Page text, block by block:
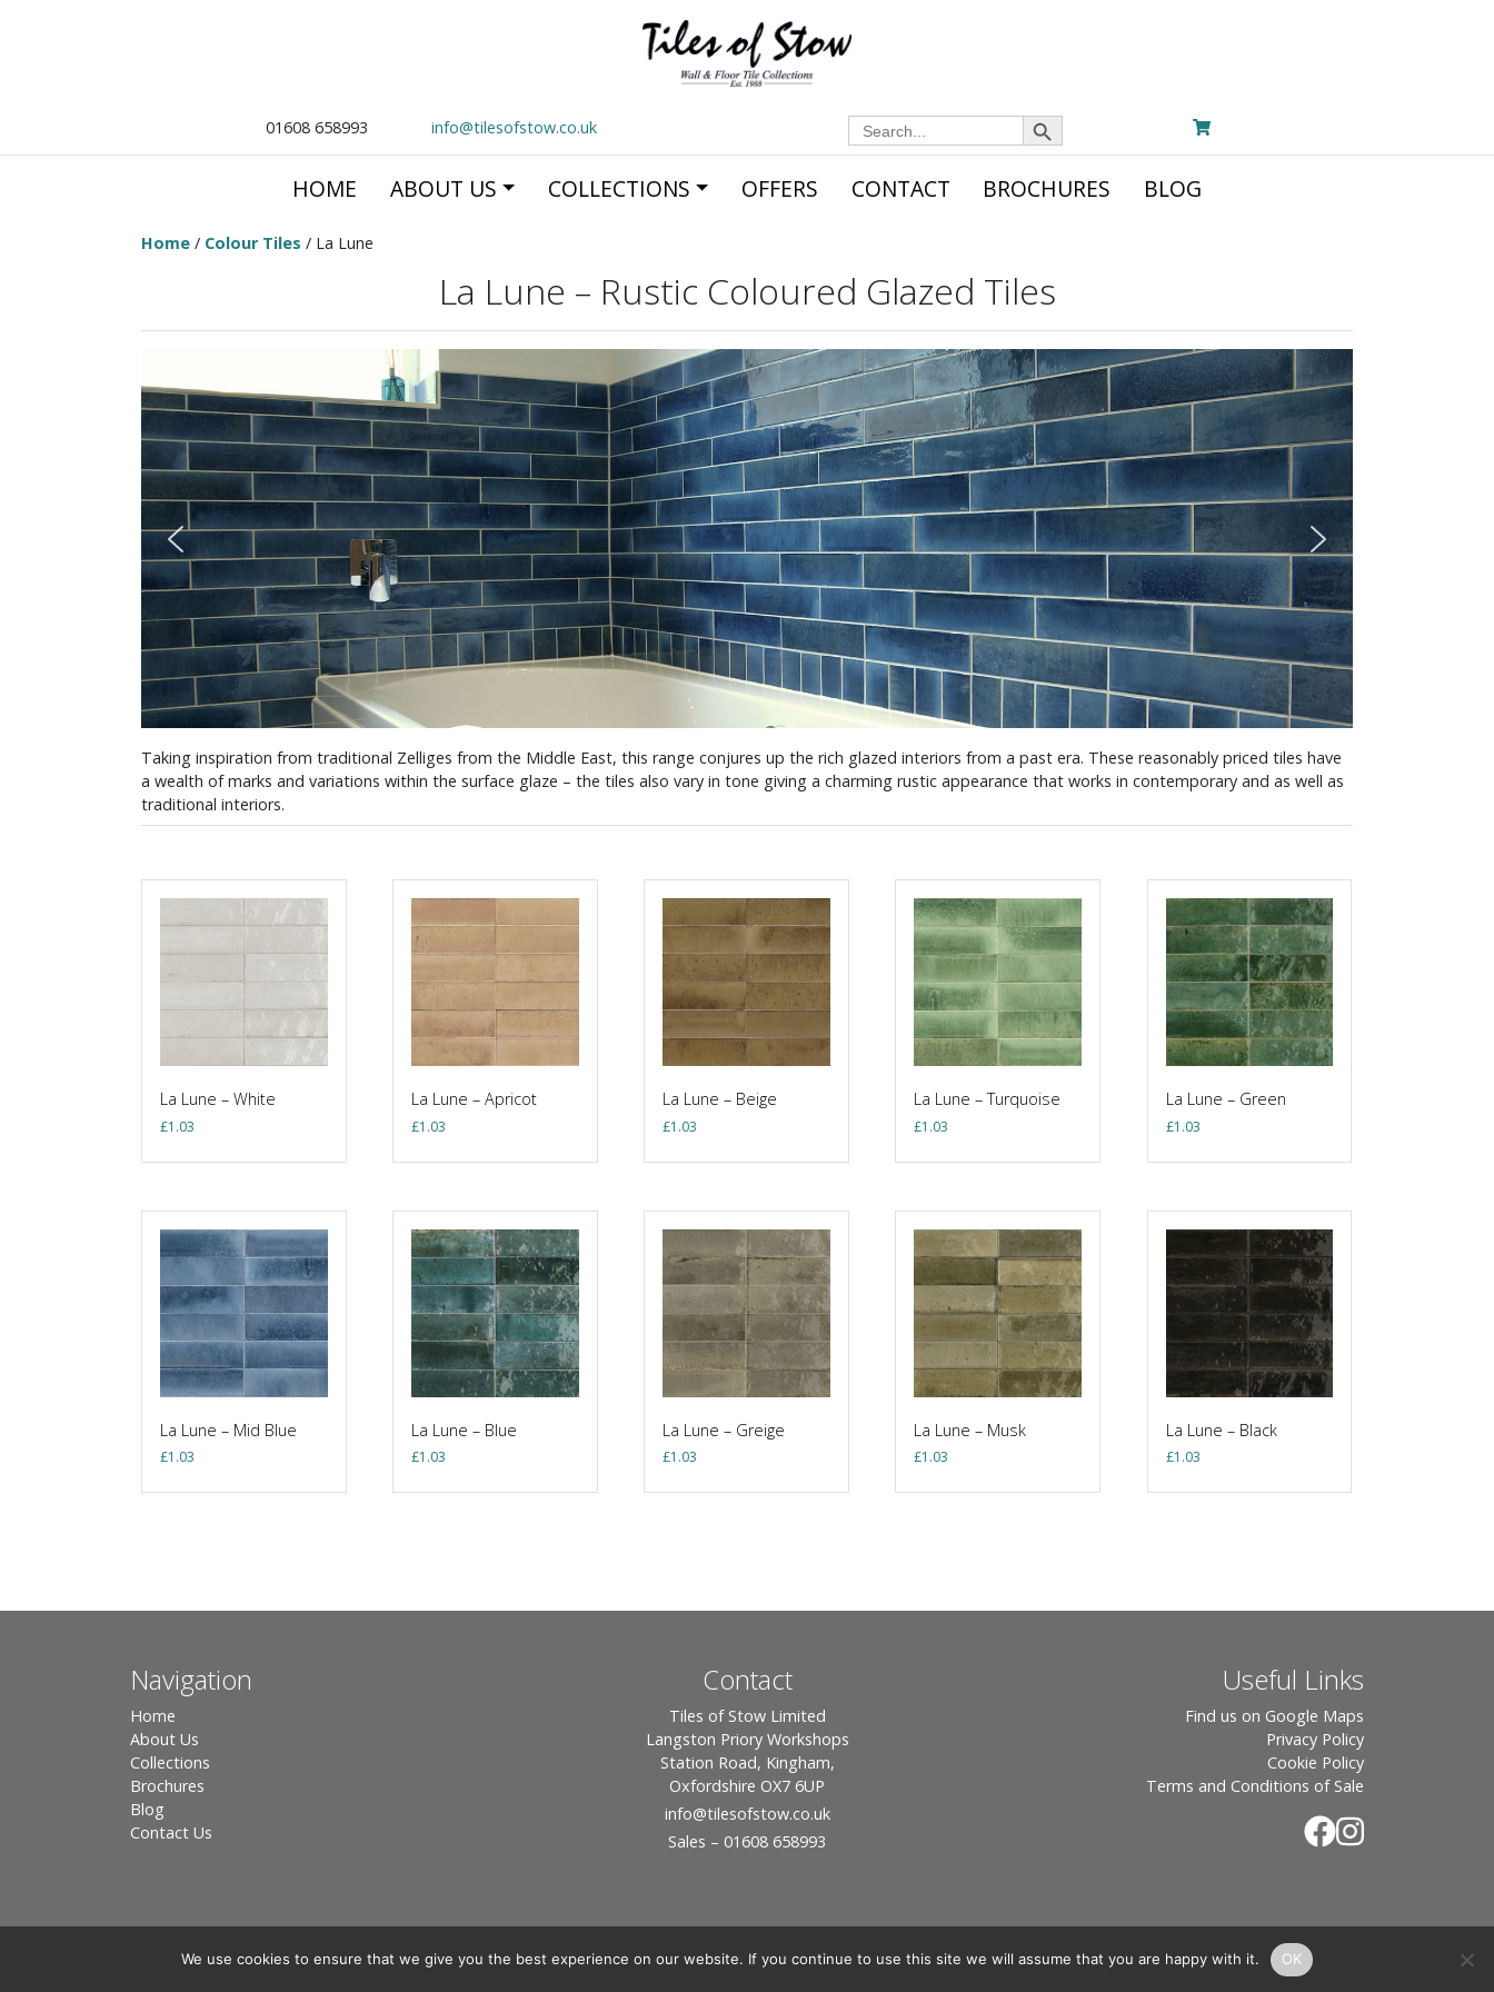
01608 658993 info@tilesofstow.co.uk Search
for:
Search Button
HOME ABOUT US COLLECTIONS OFFERS CONTACT BROCHURES BLOG
Home / Colour Tiles / La Lune
La Lune – Rustic Coloured Glazed Tiles
Taking inspiration from traditional Zelliges from the Middle East, this range conjures up the rich glazed interiors from a past era. These reasonably priced tiles have
a wealth of marks and variations within the surface glaze – the tiles also vary in tone giving a charming rustic appearance that works in contemporary and as well as
traditional interiors.
La Lune – White
£1.03
La Lune – Apricot
£1.03
La Lune – Beige
£1.03
La Lune – Turquoise
£1.03
La Lune – Green
£1.03
La Lune – Mid Blue
£1.03
La Lune – Blue
£1.03
La Lune – Greige
£1.03
La Lune – Musk
£1.03
La Lune – Black
£1.03
Navigation
Home
About Us
Collections
Brochures
Blog
Contact Us
Contact
Tiles of Stow Limited
Langston Priory Workshops
Station Road, Kingham,
Oxfordshire OX7 6UP
info@tilesofstow.co.uk
Sales – 01608 658993
Useful Links
Find us on Google Maps
Privacy Policy
Cookie Policy
Terms and Conditions of Sale
We use cookies to ensure that we give you the best experience on our website. If you continue to use this site we will assume that you are happy with it. OK